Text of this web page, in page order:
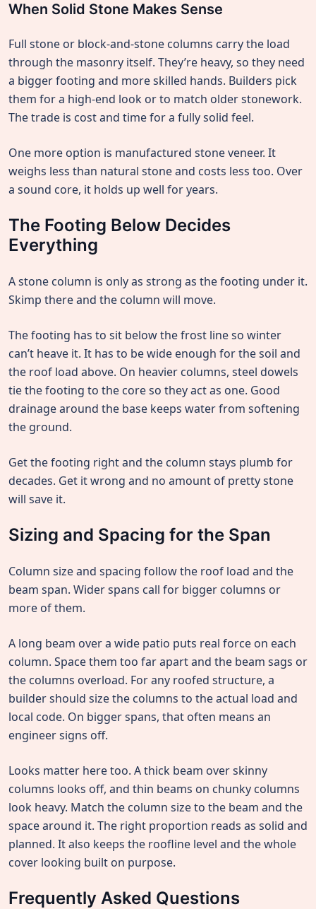
When Solid Stone Makes Sense
Full stone or block-and-stone columns carry the load
through the masonry itself. They’re heavy, so they need
a bigger footing and more skilled hands. Builders pick
them for a high-end look or to match older stonework.
The trade is cost and time for a fully solid feel.
One more option is manufactured stone veneer. It
weighs less than natural stone and costs less too. Over
a sound core, it holds up well for years.
The Footing Below Decides
Everything
A stone column is only as strong as the footing under it.
Skimp there and the column will move.
The footing has to sit below the frost line so winter
can’t heave it. It has to be wide enough for the soil and
the roof load above. On heavier columns, steel dowels
tie the footing to the core so they act as one. Good
drainage around the base keeps water from softening
the ground.
Get the footing right and the column stays plumb for
decades. Get it wrong and no amount of pretty stone
will save it.
Sizing and Spacing for the Span
Column size and spacing follow the roof load and the
beam span. Wider spans call for bigger columns or
more of them.
A long beam over a wide patio puts real force on each
column. Space them too far apart and the beam sags or
the columns overload. For any roofed structure, a
builder should size the columns to the actual load and
local code. On bigger spans, that often means an
engineer signs off.
Looks matter here too. A thick beam over skinny
columns looks off, and thin beams on chunky columns
look heavy. Match the column size to the beam and the
space around it. The right proportion reads as solid and
planned. It also keeps the roofline level and the whole
cover looking built on purpose.
Frequently Asked Questions